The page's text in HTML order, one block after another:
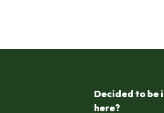
Decided to be
here?